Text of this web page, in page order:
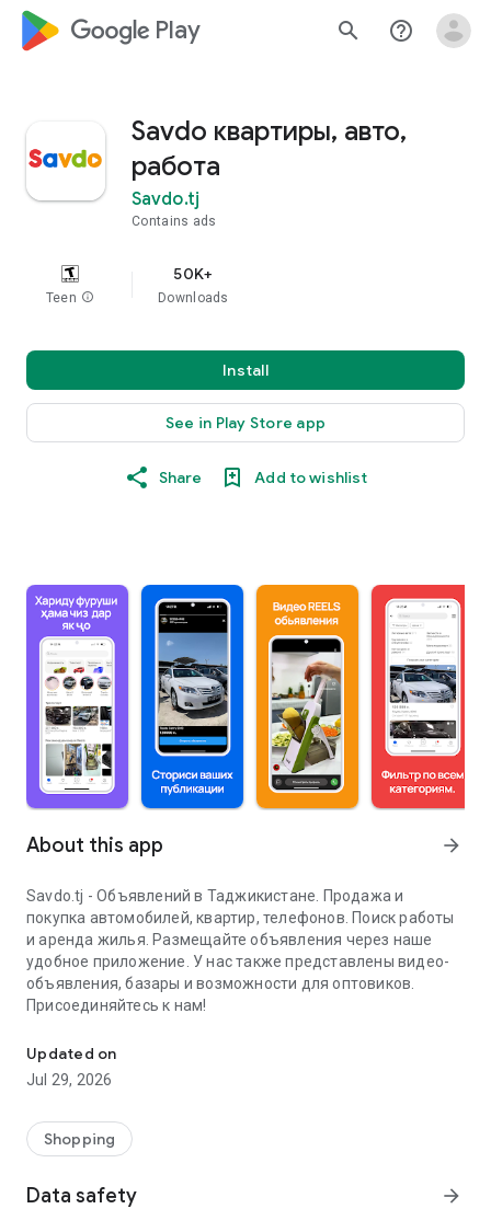
google_logo Play search help_outline
Savdo квартиры, авто,
работа
Savdo.tj
Contains ads
Teen info
50K+
Downloads
Install
See in Play Store app
Share Add to wishlist
About this app arrow_forward
Savdo.tj - Объявлений в Таджикистане. Продажа и
покупка автомобилей, квартир, телефонов. Поиск работы
и аренда жилья. Размещайте объявления через наше
удобное приложение. У нас также представлены видео-
объявления, базары и возможности для оптовиков.
Присоединяйтесь к нам!
Updated on
Jul 29, 2026
Shopping
Data safety arrow_forward